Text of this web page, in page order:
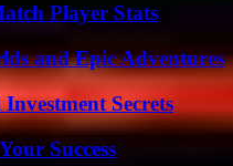
Player Stats
and Epic Adventures
Secrets
Success